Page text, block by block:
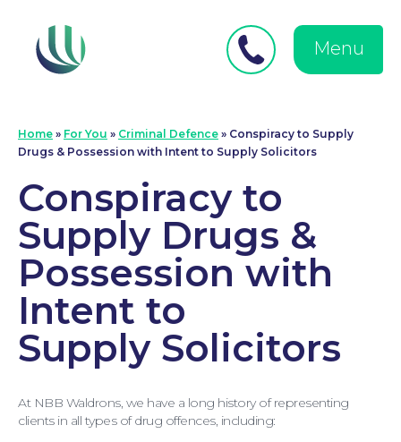
menu
Medical Negligence
Menu
Home » For You » Criminal Defence » Conspiracy to Supply
Drugs & Possession with Intent to Supply Solicitors
Conspiracy to
Supply Drugs &
Possession with
Intent to
Supply Solicitors
At NBB Waldrons, we have a long history of representing
clients in all types of drug offences, including: